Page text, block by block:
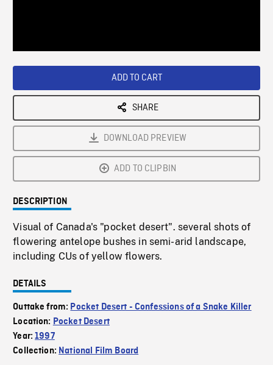
ADD TO CART
SHARE
DOWNLOAD PREVIEW
ADD TO CLIPBIN
DESCRIPTION
Visual of Canada's "pocket desert". several shots of
flowering antelope bushes in semi-arid landscape,
including CUs of yellow flowers.
DETAILS
Outtake from: Pocket Desert - Confessions of a Snake Killer
Location: Pocket Desert
Year:1997
Collection: National Film Board